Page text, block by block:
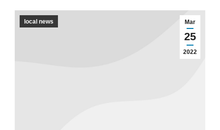
Mar
25
2022
local news